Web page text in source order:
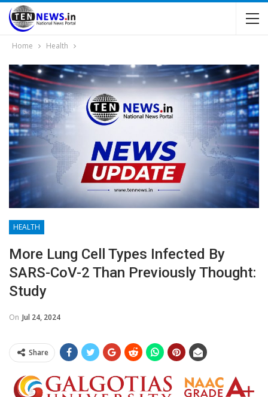
Home Health
HEALTH
More Lung Cell Types Infected By
SARS-CoV-2 Than Previously Thought:
Study
On Jul 24, 2024
Share